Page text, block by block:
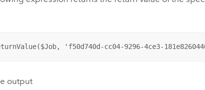
'f50d740d-cc04-9296-4ce3-
output